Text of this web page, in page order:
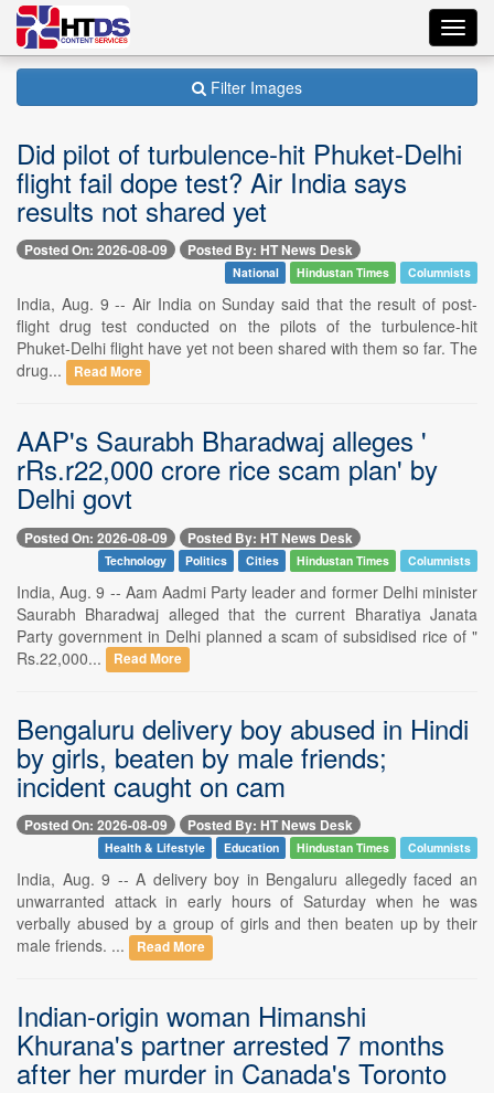
Filter Images
Did pilot of turbulence-hit Phuket-Delhi
flight fail dope test? Air India says
results not shared yet
Posted On: 2026-08-09 Posted By: HT News Desk
National Hindustan Times Columnists
India, Aug. 9 -- Air India on Sunday said that the result of post-
flight drug test conducted on the pilots of the turbulence-hit
Phuket-Delhi flight have yet not been shared with them so far. The
drug...
Read More
AAP's Saurabh Bharadwaj alleges '
rRs.r22,000 crore rice scam plan' by
Delhi govt
Posted On: 2026-08-09 Posted By: HT News Desk
Technology Politics Cities Hindustan Times Columnists
India, Aug. 9 -- Aam Aadmi Party leader and former Delhi minister
Saurabh Bharadwaj alleged that the current Bharatiya Janata
Party government in Delhi planned a scam of subsidised rice of "
Rs.22,000...
Read More
Bengaluru delivery boy abused in Hindi
by girls, beaten by male friends;
incident caught on cam
Posted On: 2026-08-09 Posted By: HT News Desk
Health & Lifestyle Education Hindustan Times Columnists
India, Aug. 9 -- A delivery boy in Bengaluru allegedly faced an
unwarranted attack in early hours of Saturday when he was
verbally abused by a group of girls and then beaten up by their
male friends. ...
Read More
Indian-origin woman Himanshi
Khurana's partner arrested 7 months
after her murder in Canada's Toronto